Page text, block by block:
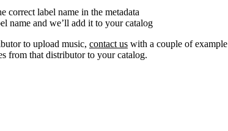
correct label name in the metadata
name and we’ll add it to your catalog
to upload music, contact us with a couple of example
from that distributor to your catalog.